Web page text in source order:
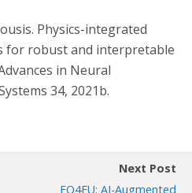
Physics-integrated
for robust and interpretable
in Neural
34, 2021b.
Next Post
EO4EU: AI-Augmented